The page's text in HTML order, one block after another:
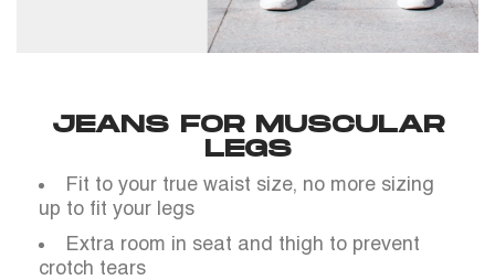
JEANS FOR MUSCULAR
LEGS
Fit to your true waist size, no more sizing
up to fit your legs
Extra room in seat and thigh to prevent
crotch tears